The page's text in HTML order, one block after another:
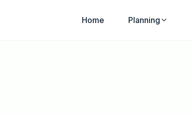
Home
Planning